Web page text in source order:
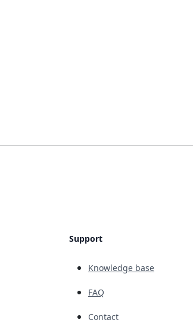
Support
Knowledge base
FAQ
Contact